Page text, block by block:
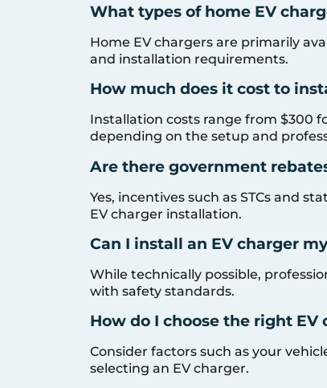
What types of home EV
Home EV chargers are primarily
and installation requirements.
How much does it cost to
Installation costs range from $300
depending on the setup and
Are there government
Yes, incentives such as STCs and
EV charger installation.
Can I install an EV charger
While technically possible,
with safety standards.
How do I choose the right EV
Consider factors such as your
selecting an EV charger.